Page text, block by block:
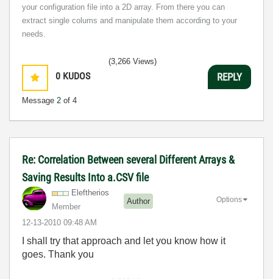
your configuration file into a 2D array. From there you can
extract single colums and manipulate them according to your
needs.
0 KUDOS
Message 2 of 4
(3,266 Views)
REPLY
Re: Correlation Between several Different Arrays &
Saving Results Into a.CSV file
Eleftherios
Member
Author
‎12-13-2010 09:48 AM
Options
I shall try that approach and let you know how it
goes. Thank you